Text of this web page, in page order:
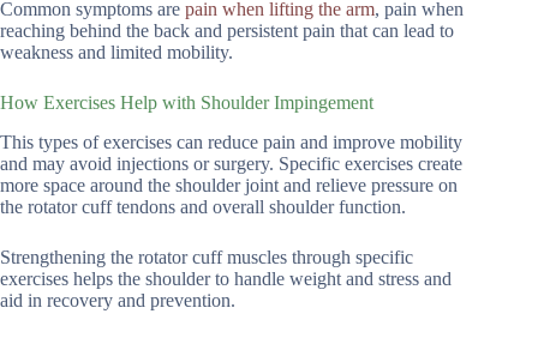
Common symptoms are pain when lifting the arm, pain when
reaching behind the back and persistent pain that can lead to
weakness and limited mobility.
How Exercises Help with Shoulder Impingement
This types of exercises can reduce pain and improve mobility
and may avoid injections or surgery. Specific exercises create
more space around the shoulder joint and relieve pressure on
the rotator cuff tendons and overall shoulder function.
Strengthening the rotator cuff muscles through specific
exercises helps the shoulder to handle weight and stress and
aid in recovery and prevention.